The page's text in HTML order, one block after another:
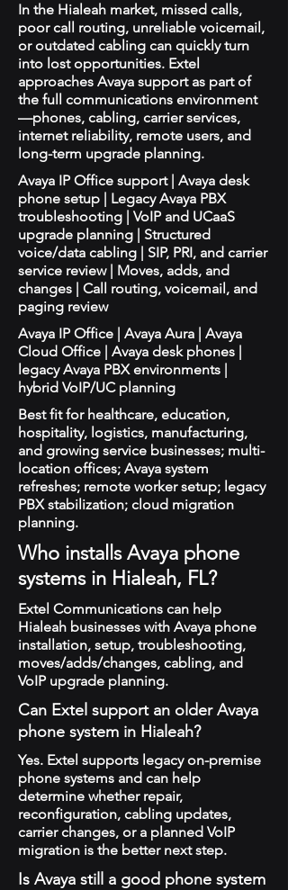
In the Hialeah market, missed calls,
poor call routing, unreliable voicemail,
or outdated cabling can quickly turn
into lost opportunities. Extel
approaches Avaya support as part of
the full communications environment
—phones, cabling, carrier services,
internet reliability, remote users, and
long-term upgrade planning.
Avaya IP Office support | Avaya desk
phone setup | Legacy Avaya PBX
troubleshooting | VoIP and UCaaS
upgrade planning | Structured
voice/data cabling | SIP, PRI, and carrier
service review | Moves, adds, and
changes | Call routing, voicemail, and
paging review
Avaya IP Office | Avaya Aura | Avaya
Cloud Office | Avaya desk phones |
legacy Avaya PBX environments |
hybrid VoIP/UC planning
Best fit for healthcare, education,
hospitality, logistics, manufacturing,
and growing service businesses; multi-
location offices; Avaya system
refreshes; remote worker setup; legacy
PBX stabilization; cloud migration
planning.
Who installs Avaya phone
systems in Hialeah, FL?
Extel Communications can help
Hialeah businesses with Avaya phone
installation, setup, troubleshooting,
moves/adds/changes, cabling, and
VoIP upgrade planning.
Can Extel support an older Avaya
phone system in Hialeah?
Yes. Extel supports legacy on-premise
phone systems and can help
determine whether repair,
reconfiguration, cabling updates,
carrier changes, or a planned VoIP
migration is the better next step.
Is Avaya still a good phone system